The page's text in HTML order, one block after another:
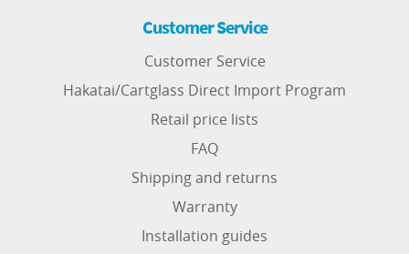
Customer Service
Customer Service
Hakatai/Cartglass Direct Import Program
Retail price lists
FAQ
Shipping and returns
Warranty
Installation guides